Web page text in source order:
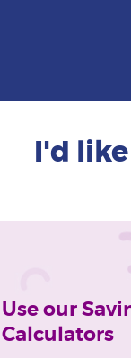
I'd
Use our
Calculators